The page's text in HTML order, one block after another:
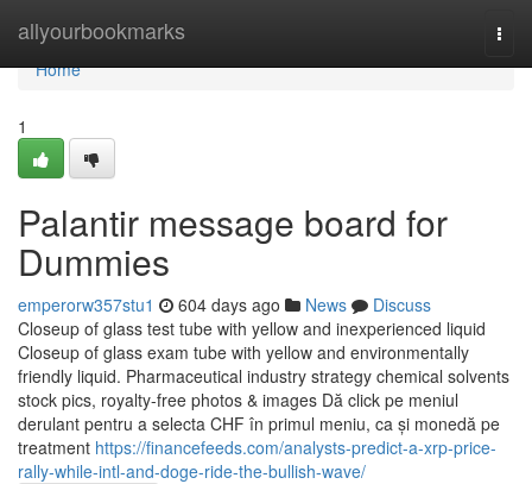
allyourbookmarks
Home
Home
1
Palantir message board for
Dummies
emperorw357stu1 604 days ago News
Discuss
Closeup of glass test tube with yellow and inexperienced liquid
Closeup of glass exam tube with yellow and environmentally
friendly liquid. Pharmaceutical industry strategy chemical solvents
stock pics, royalty-free photos & images Dă click pe meniul
derulant pentru a selecta CHF în primul meniu, ca și monedă pe
treatment https://financefeeds.com/analysts-predict-a-xrp-price-
rally-while-intl-and-doge-ride-the-bullish-wave/